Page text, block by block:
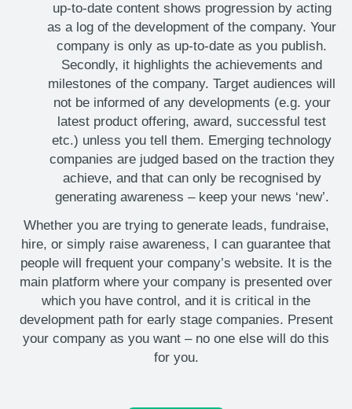
up-to-date content shows progression by acting
as a log of the development of the company. Your
company is only as up-to-date as you publish.
Secondly, it highlights the achievements and
milestones of the company. Target audiences will
not be informed of any developments (e.g. your
latest product offering, award, successful test
etc.) unless you tell them. Emerging technology
companies are judged based on the traction they
achieve, and that can only be recognised by
generating awareness – keep your news ‘new’.
Whether you are trying to generate leads, fundraise,
hire, or simply raise awareness, I can guarantee that
people will frequent your company’s website. It is the
main platform where your company is presented over
which you have control, and it is critical in the
development path for early stage companies. Present
your company as you want – no one else will do this
for you.